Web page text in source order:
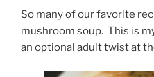
So many of our favorite
mushroom soup. This is
an optional adult twist at